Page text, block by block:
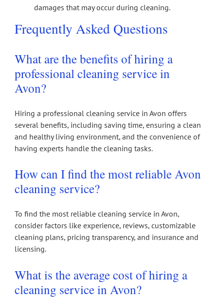
damages that may occur during cleaning.
Frequently Asked Questions
What are the benefits of hiring a
professional cleaning service in
Avon?
Hiring a professional cleaning service in Avon offers
several benefits, including saving time, ensuring a clean
and healthy living environment, and the convenience of
having experts handle the cleaning tasks.
How can I find the most reliable Avon
cleaning service?
To find the most reliable cleaning service in Avon,
consider factors like experience, reviews, customizable
cleaning plans, pricing transparency, and insurance and
licensing.
What is the average cost of hiring a
cleaning service in Avon?